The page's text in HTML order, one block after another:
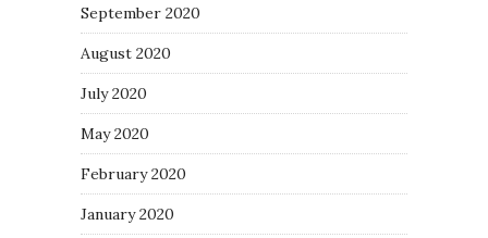
September 2020
August 2020
July 2020
May 2020
February 2020
January 2020